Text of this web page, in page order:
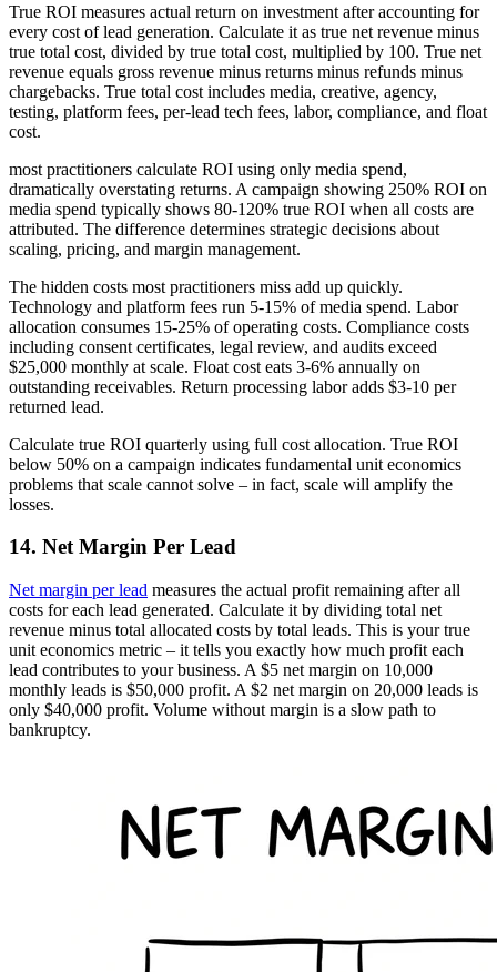
True ROI measures actual return on investment after accounting for
every cost of lead generation. Calculate it as true net revenue minus
true total cost, divided by true total cost, multiplied by 100. True net
revenue equals gross revenue minus returns minus refunds minus
chargebacks. True total cost includes media, creative, agency,
testing, platform fees, per-lead tech fees, labor, compliance, and float
cost.
most practitioners calculate ROI using only media spend,
dramatically overstating returns. A campaign showing 250% ROI on
media spend typically shows 80-120% true ROI when all costs are
attributed. The difference determines strategic decisions about
scaling, pricing, and margin management.
The hidden costs most practitioners miss add up quickly.
Technology and platform fees run 5-15% of media spend. Labor
allocation consumes 15-25% of operating costs. Compliance costs
including consent certificates, legal review, and audits exceed
$25,000 monthly at scale. Float cost eats 3-6% annually on
outstanding receivables. Return processing labor adds $3-10 per
returned lead.
Calculate true ROI quarterly using full cost allocation. True ROI
below 50% on a campaign indicates fundamental unit economics
problems that scale cannot solve – in fact, scale will amplify the
losses.
14. Net Margin Per Lead
Net margin per lead measures the actual profit remaining after all
costs for each lead generated. Calculate it by dividing total net
revenue minus total allocated costs by total leads. This is your true
unit economics metric – it tells you exactly how much profit each
lead contributes to your business. A $5 net margin on 10,000
monthly leads is $50,000 profit. A $2 net margin on 20,000 leads is
only $40,000 profit. Volume without margin is a slow path to
bankruptcy.